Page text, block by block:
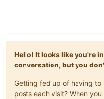
Hello! It looks like you're
conversation, but you
Getting fed up of having to
posts each visit? When